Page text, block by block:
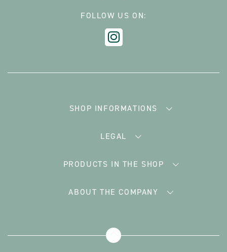
FOLLOW US ON:
SHOP INFORMATIONS
LEGAL
PRODUCTS IN THE SHOP
ABOUT THE COMPANY